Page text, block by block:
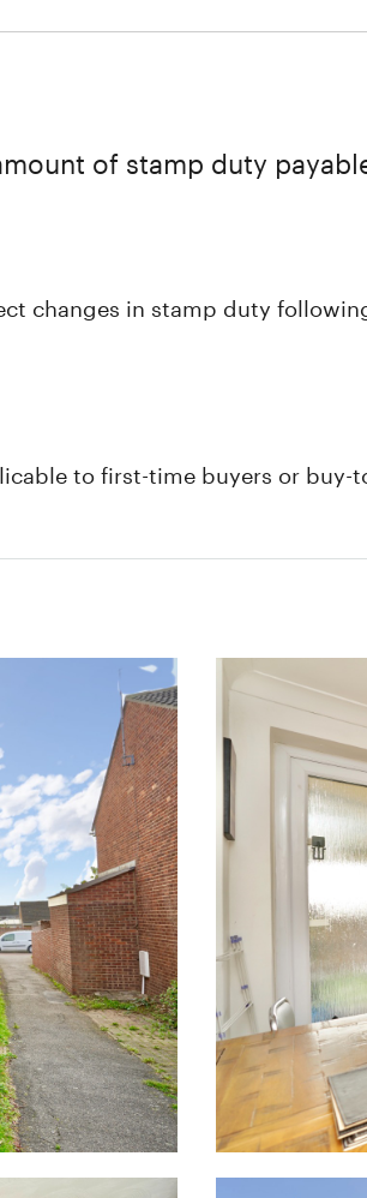
of stamp duty
changes in stamp duty
to first-time buyers or buy-